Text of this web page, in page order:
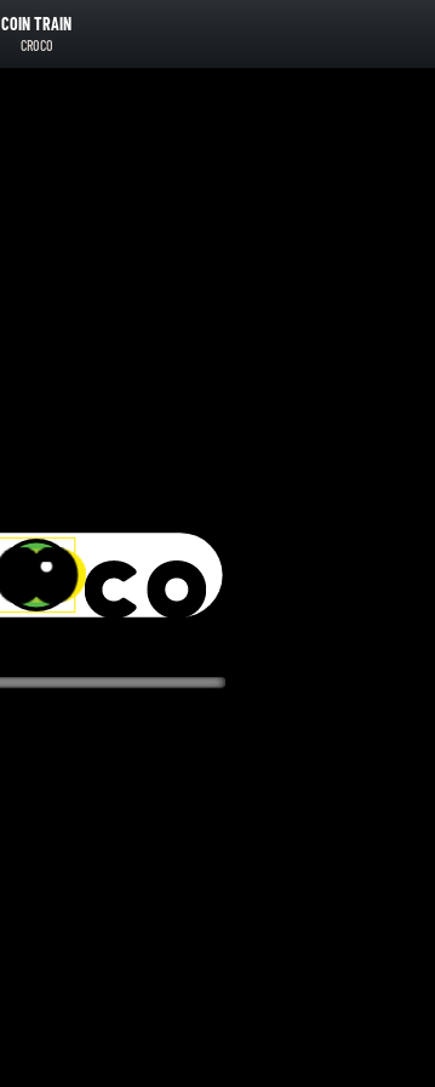
COIN TRAIN
CROCO